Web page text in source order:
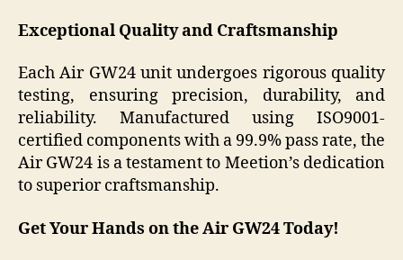
Exceptional Quality and Craftsmanship
Each Air GW24 unit undergoes rigorous quality
testing, ensuring precision, durability, and
reliability. Manufactured using ISO9001-
certified components with a 99.9% pass rate, the
Air GW24 is a testament to Meetion’s dedication
to superior craftsmanship.
Get Your Hands on the Air GW24 Today!